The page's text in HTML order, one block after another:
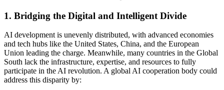
1. Bridging the Digital and Intelligent Divide
AI development is unevenly distributed, with advanced economies
and tech hubs like the United States, China, and the European
Union leading the charge. Meanwhile, many countries in the Global
South lack the infrastructure, expertise, and resources to fully
participate in the AI revolution. A global AI cooperation body could
address this disparity by: